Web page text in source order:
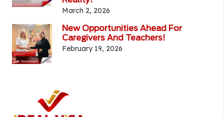
March 2, 2026
New Opportunities Ahead For
Caregivers And Teachers!
February 19, 2026